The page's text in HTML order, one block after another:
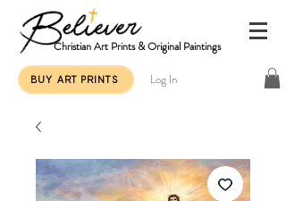
Christian Art Prints & Original Paintings
BUY ART PRINTS Log In